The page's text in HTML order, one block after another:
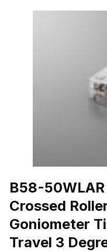
B58-
Crossed
Goniometer
Travel 3